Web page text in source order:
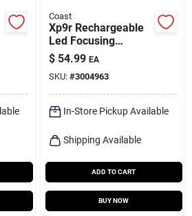
Coast
Xp9r Rechargeable
Led Focusing
Flashlight,
Weatherproof
Polymer Case, 1000
Lumen
$ 54.99 EA
SKU: #3004963
In-Store Pickup Available
Shipping Available
ADD TO CART
BUY NOW